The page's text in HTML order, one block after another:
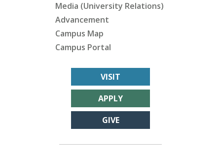
Media (University Relations)
Advancement
Campus Map
Campus Portal
VISIT
APPLY
GIVE